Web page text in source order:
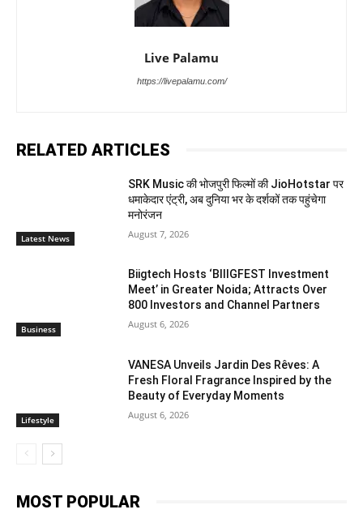
Live Palamu
https://livepalamu.com/
RELATED ARTICLES
Latest News
SRK Music की भोजपुरी फिल्मों की JioHotstar पर
धमाकेदार एंट्री, अब दुनिया भर के दर्शकों तक पहुंचेगा
मनोरंजन
August 7, 2026
Business
Biigtech Hosts ‘BIIIGFEST Investment
Meet’ in Greater Noida; Attracts Over
800 Investors and Channel Partners
August 6, 2026
Lifestyle
VANESA Unveils Jardin Des Rêves: A
Fresh Floral Fragrance Inspired by the
Beauty of Everyday Moments
August 6, 2026
MOST POPULAR